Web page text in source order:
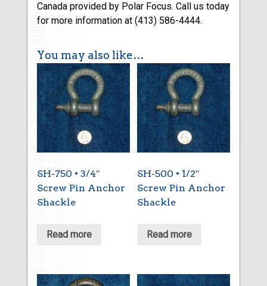
Canada provided by Polar Focus. Call us today
for more information at (413) 586-4444.
You may also like…
SH-750 • 3/4″
Screw Pin Anchor
Shackle
Read more
SH-500 • 1/2″
Screw Pin Anchor
Shackle
Read more